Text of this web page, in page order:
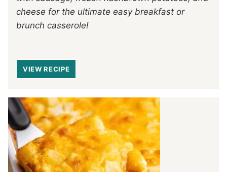
cheese for the ultimate easy breakfast or
brunch casserole!
VIEW RECIPE